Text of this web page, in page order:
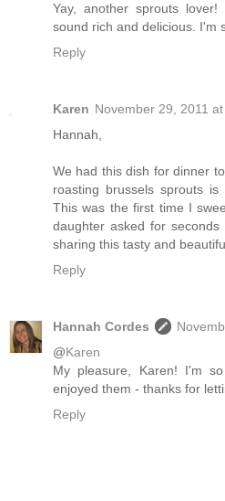
Yay, another sprouts
sound rich and delicious. I'm
Reply
Karen November 29, 2011
Hannah,
We had this dish for dinner
roasting brussels sprouts
This was the first time I
daughter asked for
sharing this tasty and
Reply
Hannah Cordes
@Karen
My pleasure, Karen! I'm
enjoyed them - thanks for
Reply